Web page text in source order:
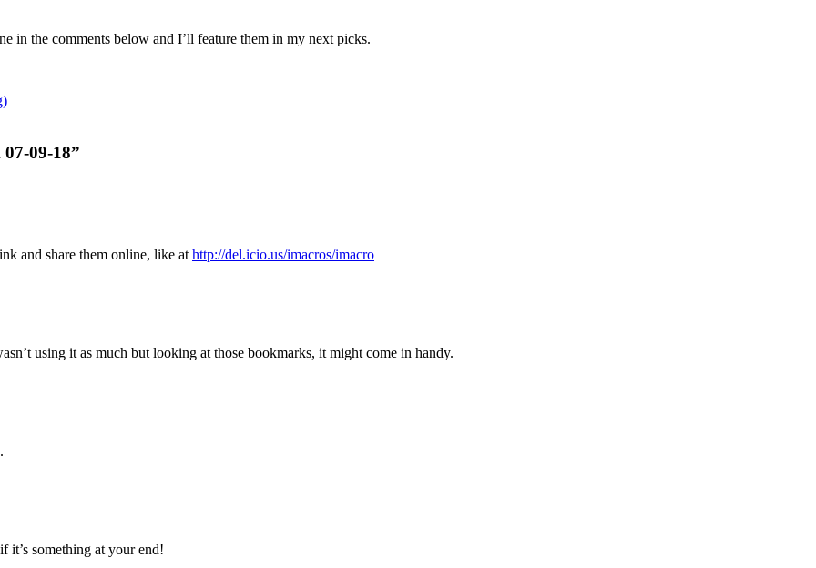
in the comments below and I’ll feature them in my next picks.
07-09-18”
and share them online, like at http://del.icio.us/imacros/imacro
using it as much but looking at those bookmarks, it might come in handy.
it’s something at your end!